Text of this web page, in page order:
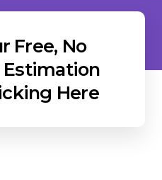
Free, No
Here